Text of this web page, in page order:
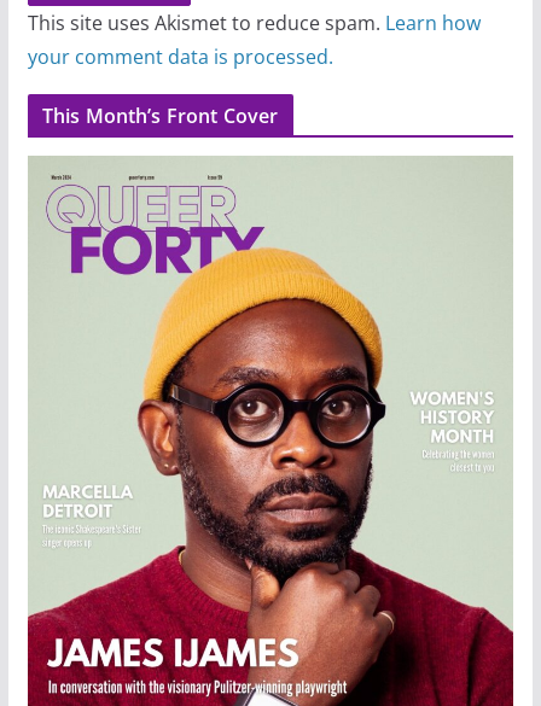
This site uses Akismet to reduce spam. Learn how
your comment data is processed.
This Month’s Front Cover